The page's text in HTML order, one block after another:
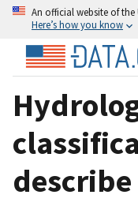
An official website of
Here’s how you know